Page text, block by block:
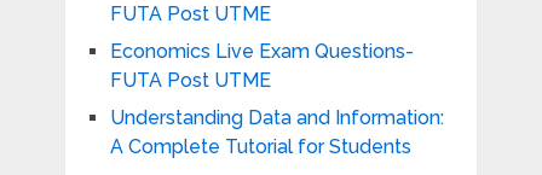
FUTA Post UTME
Economics Live Exam Questions-
FUTA Post UTME
Understanding Data and Information:
A Complete Tutorial for Students